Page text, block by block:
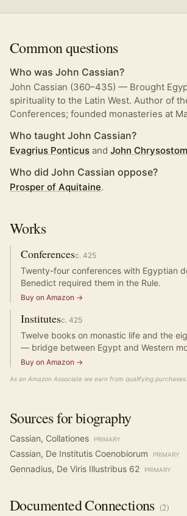
Common questions
Who was John Cassian?
John Cassian (360–435) — Brought
spirituality to the Latin West. Author of
Conferences; founded monasteries at
Who taught John Cassian?
Evagrius Ponticus and John Chrysostom
Who did John Cassian oppose?
Prosper of Aquitaine.
Works
Conferencesc. 425
Twenty-four conferences with Egyptian
Benedict required them in the Rule.
Buy on Amazon →
Institutesc. 425
Twelve books on monastic life and the
— bridge between Egypt and Western
Buy on Amazon →
As an Amazon Associate we earn from qualifying purchases.
Sources for biography
Cassian, Collationes PRIMARY
Cassian, De Institutis Coenobiorum PRIMARY
Gennadius, De Viris Illustribus 62 PRIMARY
DocumentedConnections (2)